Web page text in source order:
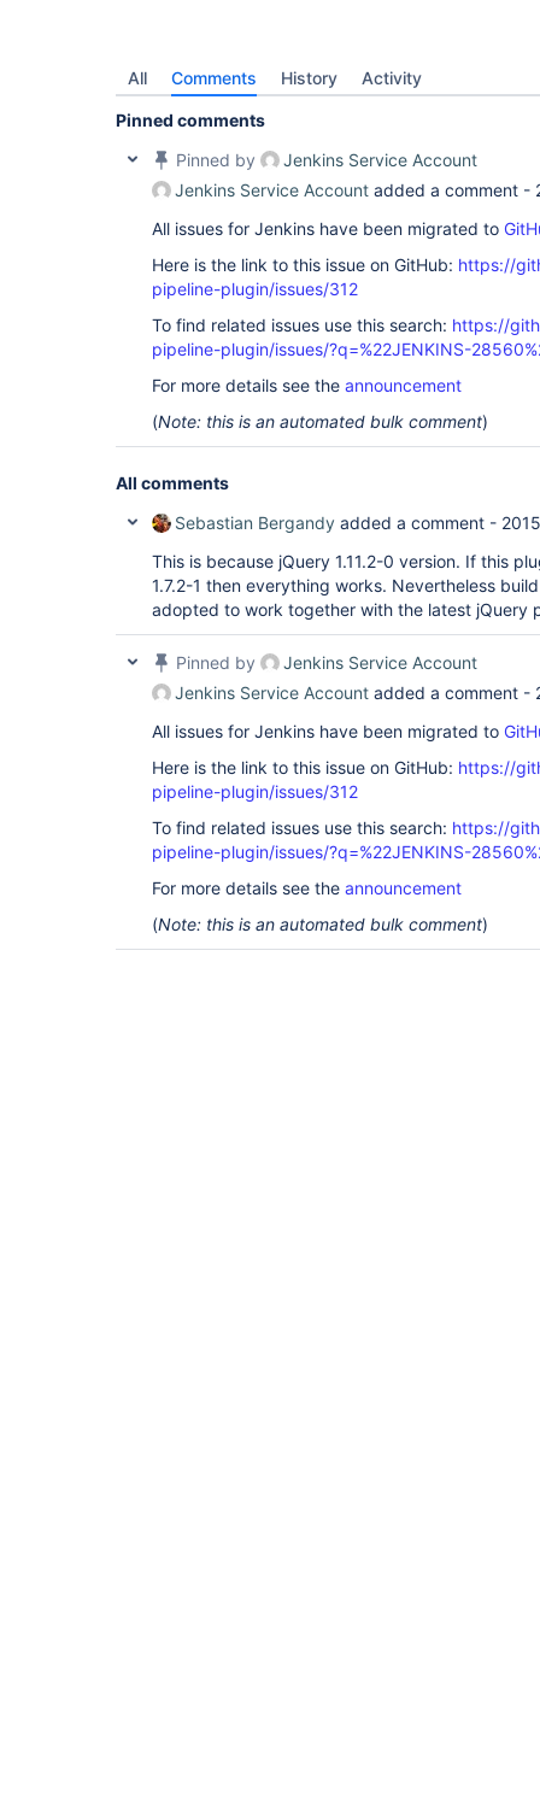
All Comments History Activity
Pinned comments
Pinned by
Jenkins Service Account
Jenkins Service Account added a comment -
All issues for Jenkins have been migrated to
Here is the link to this issue on GitHub: https://
pipeline-plugin/issues/312
To find related issues use this search: https://
pipeline-plugin/issues/?q=%22JENKINS-
For more details see the announcement
(Note: this is an automated bulk comment)
All comments
Sebastian Bergandy added a comment -
This is because jQuery 1.11.2-0 version. If this
1.7.2-1 then everything works. Nevertheless
adopted to work together with the latest jQuery
Pinned by
Jenkins Service Account
Jenkins Service Account added a comment -
All issues for Jenkins have been migrated to
Here is the link to this issue on GitHub: https://
pipeline-plugin/issues/312
To find related issues use this search: https://
pipeline-plugin/issues/?q=%22JENKINS-
For more details see the announcement
(Note: this is an automated bulk comment)